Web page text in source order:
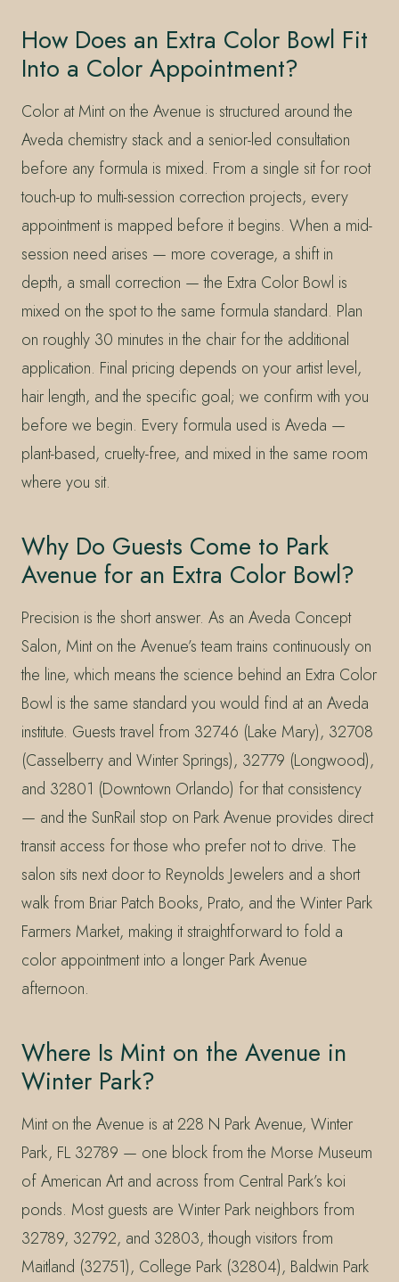
How Does an Extra Color Bowl Fit
Into a Color Appointment?
Color at Mint on the Avenue is structured around the
Aveda chemistry stack and a senior-led consultation
before any formula is mixed. From a single sit for root
touch-up to multi-session correction projects, every
appointment is mapped before it begins. When a mid-
session need arises — more coverage, a shift in
depth, a small correction — the Extra Color Bowl is
mixed on the spot to the same formula standard. Plan
on roughly 30 minutes in the chair for the additional
application. Final pricing depends on your artist level,
hair length, and the specific goal; we confirm with you
before we begin. Every formula used is Aveda —
plant-based, cruelty-free, and mixed in the same room
where you sit.
Why Do Guests Come to Park
Avenue for an Extra Color Bowl?
Precision is the short answer. As an Aveda Concept
Salon, Mint on the Avenue’s team trains continuously on
the line, which means the science behind an Extra Color
Bowl is the same standard you would find at an Aveda
institute. Guests travel from 32746 (Lake Mary), 32708
(Casselberry and Winter Springs), 32779 (Longwood),
and 32801 (Downtown Orlando) for that consistency
— and the SunRail stop on Park Avenue provides direct
transit access for those who prefer not to drive. The
salon sits next door to Reynolds Jewelers and a short
walk from Briar Patch Books, Prato, and the Winter Park
Farmers Market, making it straightforward to fold a
color appointment into a longer Park Avenue
afternoon.
Where Is Mint on the Avenue in
Winter Park?
Mint on the Avenue is at 228 N Park Avenue, Winter
Park, FL 32789 — one block from the Morse Museum
of American Art and across from Central Park’s koi
ponds. Most guests are Winter Park neighbors from
32789, 32792, and 32803, though visitors from
Maitland (32751), College Park (32804), Baldwin Park